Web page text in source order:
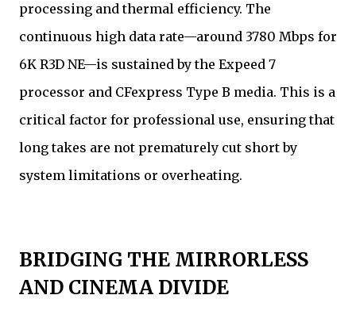
processing and thermal efficiency. The
continuous high data rate—around 3780 Mbps for
6K R3D NE—is sustained by the Expeed 7
processor and CFexpress Type B media. This is a
critical factor for professional use, ensuring that
long takes are not prematurely cut short by
system limitations or overheating.
BRIDGING THE MIRRORLESS
AND CINEMA DIVIDE